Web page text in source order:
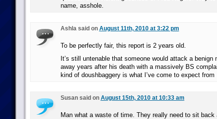
name, asshole.
Ashla said on August 11th, 2010 at 3:22 pm
To be perfectly fair, this report is 2 years old.
It’s still untenable that someone would attack a benign
away years after his death with a massively BS
kind of doushbaggery is what I’ve come to expect from
Susan said on August 15th, 2010 at 10:33 am
Man what a waste of time. They really need to sit back